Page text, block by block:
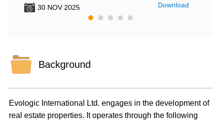
30 NOV 2025 Download
Background
Evologic International Ltd. engages in the development of
real estate properties. It operates through the following